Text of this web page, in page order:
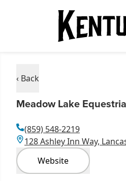
‹ Back
Meadow Lake
(859) 548-2219
128 Ashley Inn Way,
Website